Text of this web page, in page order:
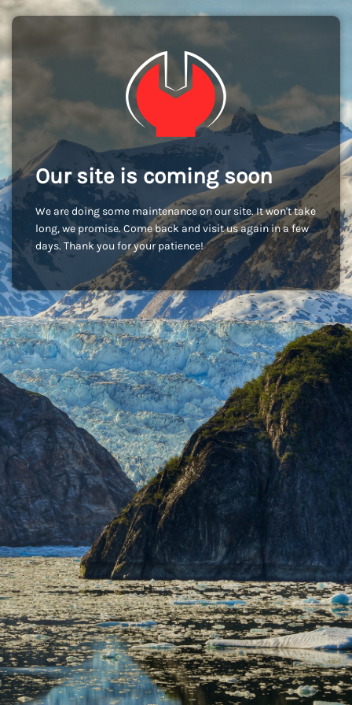
Our site is coming soon
We are doing some maintenance on our site. It won't take
long, we promise. Come back and visit us again in a few
days. Thank you for your patience!